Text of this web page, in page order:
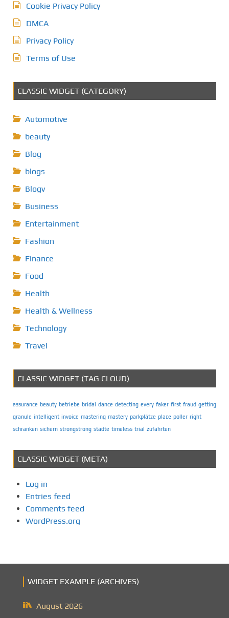
Cookie Privacy Policy
DMCA
Privacy Policy
Terms of Use
CLASSIC WIDGET (CATEGORY)
Automotive
beauty
Blog
blogs
Blogv
Business
Entertainment
Fashion
Finance
Food
Health
Health & Wellness
Technology
Travel
CLASSIC WIDGET (TAG CLOUD)
assurance beauty betriebe bridal dance detecting every faker first fraud getting
granule intelligent invoice mastering mastery parkplätze place poller right
schranken sichern strongstrong städte timeless trial zufahrten
CLASSIC WIDGET (META)
Log in
Entries feed
Comments feed
WordPress.org
WIDGET EXAMPLE (ARCHIVES)
August 2026